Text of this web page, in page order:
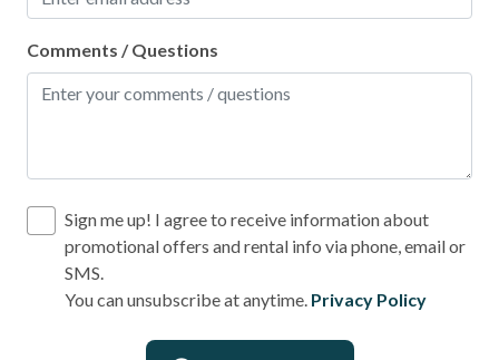
Comments / Questions
Sign me up! I agree to receive information about
promotional offers and rental info via phone, email or
SMS.
You can unsubscribe at anytime. Privacy Policy